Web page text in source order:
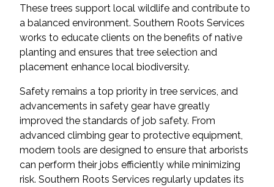
These trees support local wildlife and contribute to
a balanced environment. Southern Roots Services
works to educate clients on the benefits of native
planting and ensures that tree selection and
placement enhance local biodiversity.
Safety remains a top priority in tree services, and
advancements in safety gear have greatly
improved the standards of job safety. From
advanced climbing gear to protective equipment,
modern tools are designed to ensure that arborists
can perform their jobs efficiently while minimizing
risk. Southern Roots Services regularly updates its